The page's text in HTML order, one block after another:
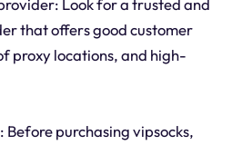
Look for a trusted and
that offers good customer
proxy locations, and high-
Before purchasing vipsocks,